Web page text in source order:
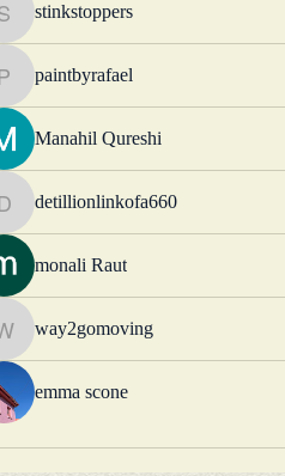
stinkstoppers
stinkstoppers
paintbyrafael
paintbyrafael
Manahil Qureshi
detillionlinkofa660
detillionlinkofa660
monali Raut
way2gomoving
way2gomoving
emma scone